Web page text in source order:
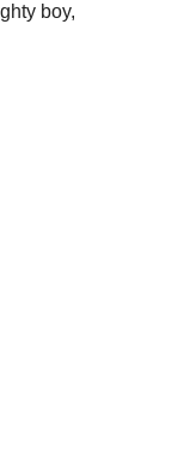
boy,